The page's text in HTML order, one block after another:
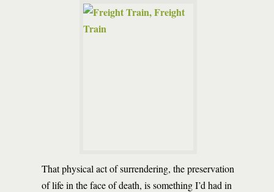
That physical act of surrendering, the preservation
of life in the face of death, is something I’d had in